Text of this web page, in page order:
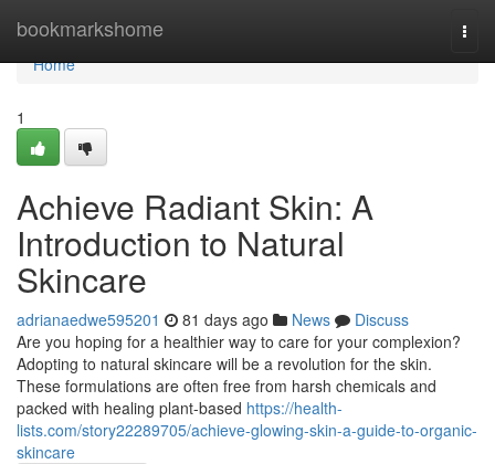
bookmarkshome
Home
Home
1
Achieve Radiant Skin: A
Introduction to Natural
Skincare
adrianaedwe595201 81 days ago News
Discuss
Are you hoping for a healthier way to care for your complexion?
Adopting to natural skincare will be a revolution for the skin.
These formulations are often free from harsh chemicals and
packed with healing plant-based https://health-
lists.com/story22289705/achieve-glowing-skin-a-guide-to-organic-
skincare